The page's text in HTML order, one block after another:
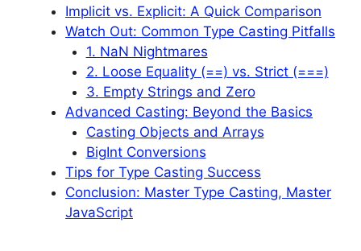
Implicit vs. Explicit: A Quick Comparison
Watch Out: Common Type Casting Pitfalls
1. NaN Nightmares
2. Loose Equality (==) vs. Strict (===)
3. Empty Strings and Zero
Advanced Casting: Beyond the Basics
Casting Objects and Arrays
BigInt Conversions
Tips for Type Casting Success
Conclusion: Master Type Casting, Master
JavaScript